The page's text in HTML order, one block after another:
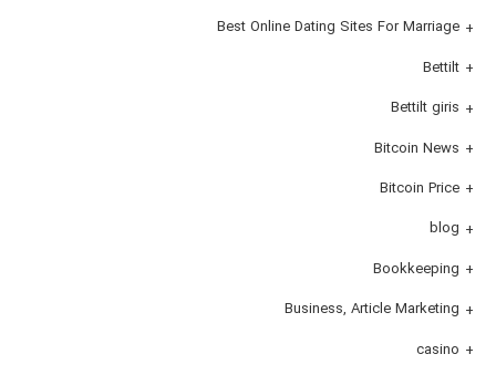
Best Online Dating Sites For Marriage
Bettilt
Bettilt giris
Bitcoin News
Bitcoin Price
blog
Bookkeeping
Business, Article Marketing
casino